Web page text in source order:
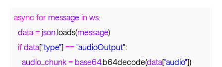
async for message in ws:
data = json loads(message)
if data["type"] == "audioOutput":
audio_chunk = base64.b64decode(data["audio"])